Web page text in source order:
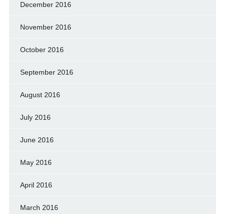
December 2016
November 2016
October 2016
September 2016
August 2016
July 2016
June 2016
May 2016
April 2016
March 2016